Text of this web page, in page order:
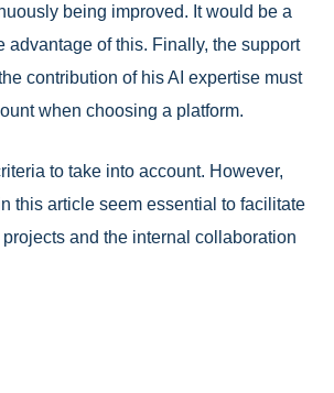
being improved. It would be a
advantage of this. Finally, the support
contribution of his AI expertise must
when choosing a platform.
to take into account. However,
this article seem essential to facilitate
and the internal collaboration